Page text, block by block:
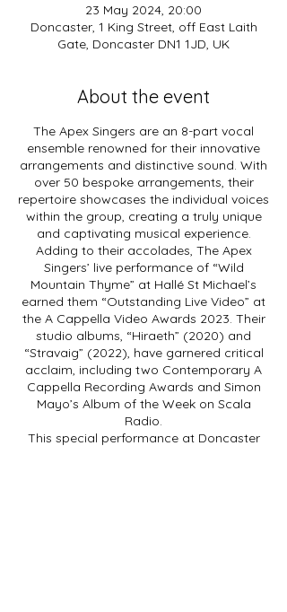
23 May 2024, 20:00
Doncaster, 1 King Street, off East Laith
Gate, Doncaster DN1 1JD, UK
About the event
The Apex Singers are an 8-part vocal
ensemble renowned for their innovative
arrangements and distinctive sound. With
over 50 bespoke arrangements, their
repertoire showcases the individual voices
within the group, creating a truly unique
and captivating musical experience.
Adding to their accolades, The Apex
Singers’ live performance of “Wild
Mountain Thyme” at Hallé St Michael’s
earned them “Outstanding Live Video” at
the A Cappella Video Awards 2023. Their
studio albums, “Hiraeth” (2020) and
“Stravaig” (2022), have garnered critical
acclaim, including two Contemporary A
Cappella Recording Awards and Simon
Mayo’s Album of the Week on Scala
Radio.
This special performance at Doncaster